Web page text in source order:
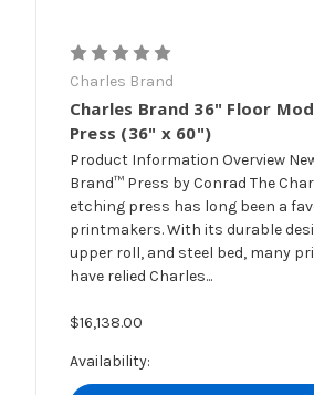
Charles Brand
Charles Brand 36" Floor
Press (36" x 60")
Product Information Overview
Brand™ Press by Conrad The
etching press has long been a
printmakers. With its durable
upper roll, and steel bed, many
have relied Charles...
$16,138.00
Availability: